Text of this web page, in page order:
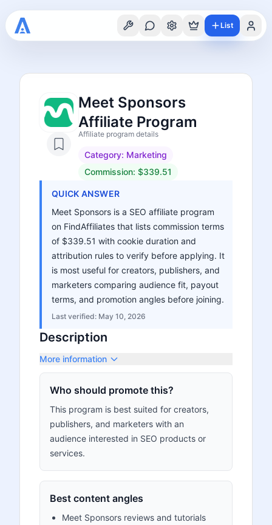
List
Meet Sponsors
Affiliate Program
Affiliate program details
Category: Marketing
Commission: $339.51
QUICK ANSWER
Meet Sponsors is a SEO affiliate program
on FindAffiliates that lists commission terms
of $339.51 with cookie duration and
attribution rules to verify before applying. It
is most useful for creators, publishers, and
marketers comparing audience fit, payout
terms, and promotion angles before joining.
Last verified: May 10, 2026
Description
More information
Who should promote this?
This program is best suited for creators,
publishers, and marketers with an
audience interested in SEO products or
services.
Best content angles
Meet Sponsors reviews and tutorials